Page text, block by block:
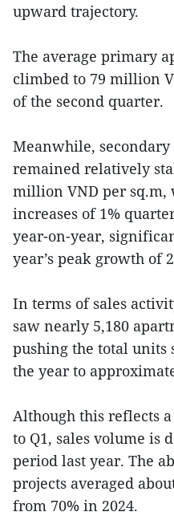
upward trajectory.
The average primary
climbed to 79 million
of the second quarter.
Meanwhile,
remained relatively
million VND per sq.m,
increases of 1%
year-on-year,
year’s peak growth of
In terms of sales
saw nearly 5,180
pushing the total
the year to
Although this reflects
to Q1, sales volume is
period last year. The
projects averaged
from 70% in 2024.